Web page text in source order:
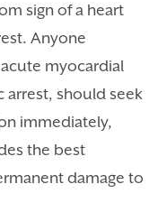
sign of a heart
Anyone
acute myocardial
arrest, should seek
immediately,
the best
damage to